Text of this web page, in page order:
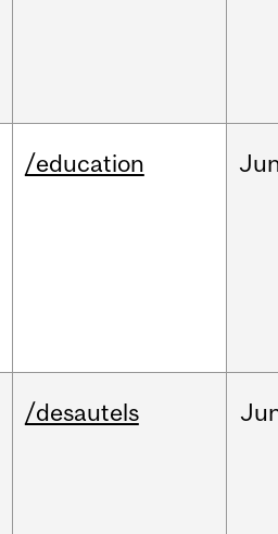
/education
/desautels